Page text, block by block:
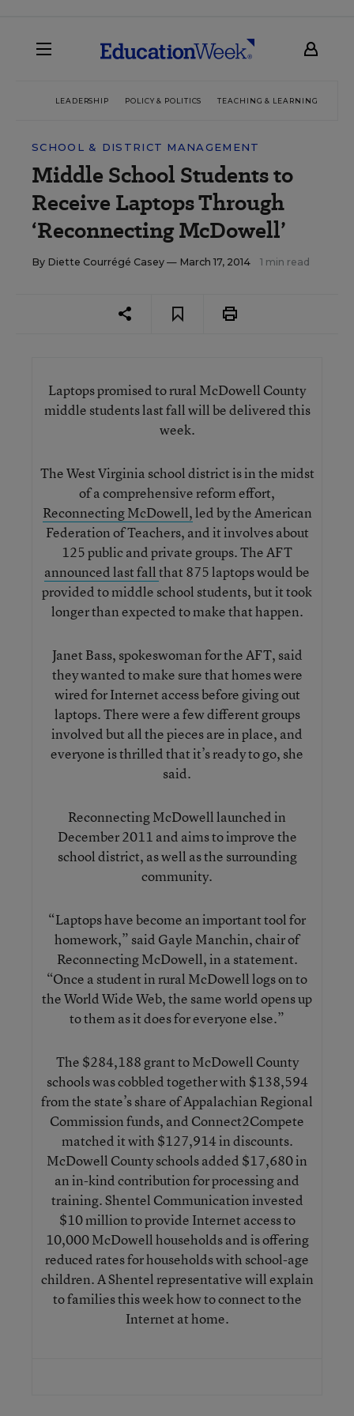
LEADERSHIP POLICY & POLITICS TEACHING & LEARNING
SCHOOL & DISTRICT MANAGEMENT
Middle School Students to
Receive Laptops Through
‘Reconnecting McDowell’
By Diette Courrégé Casey — March 17, 2014 1 min read
Laptops promised to rural McDowell County
middle students last fall will be delivered this
week.
The West Virginia school district is in the midst
of a comprehensive reform effort,
Reconnecting McDowell,led by the American
Federation of Teachers, and it involves about
125 public and private groups. The AFT
announced last fallthat 875 laptops would be
provided to middle school students, but it took
longer than expected to make that happen.
Janet Bass, spokeswoman for the AFT, said
they wanted to make sure that homes were
wired for Internet access before giving out
laptops. There were a few different groups
involved but all the pieces are in place, and
everyone is thrilled that it’s ready to go, she
said.
Reconnecting McDowell launched in
December 2011 and aims to improve the
school district, as well as the surrounding
community.
“Laptops have become an important tool for
homework,” said Gayle Manchin, chair of
Reconnecting McDowell, in a statement.
“Once a student in rural McDowell logs on to
the World Wide Web, the same world opens up
to them as it does for everyone else.”
The $284,188 grant to McDowell County
schools was cobbled together with $138,594
from the state’s share of Appalachian Regional
Commission funds, and Connect2Compete
matched it with $127,914 in discounts.
McDowell County schools added $17,680 in
an in-kind contribution for processing and
training. Shentel Communication invested
$10 million to provide Internet access to
10,000 McDowell households and is offering
reduced rates for households with school-age
children. A Shentel representative will explain
to families this week how to connect to the
Internet at home.